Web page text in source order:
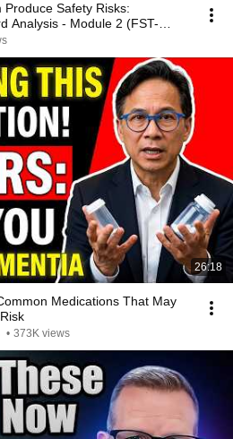
Safety Risks:
Analysis - Module 2 (FST-
26:18
Medications That May
• 373K views